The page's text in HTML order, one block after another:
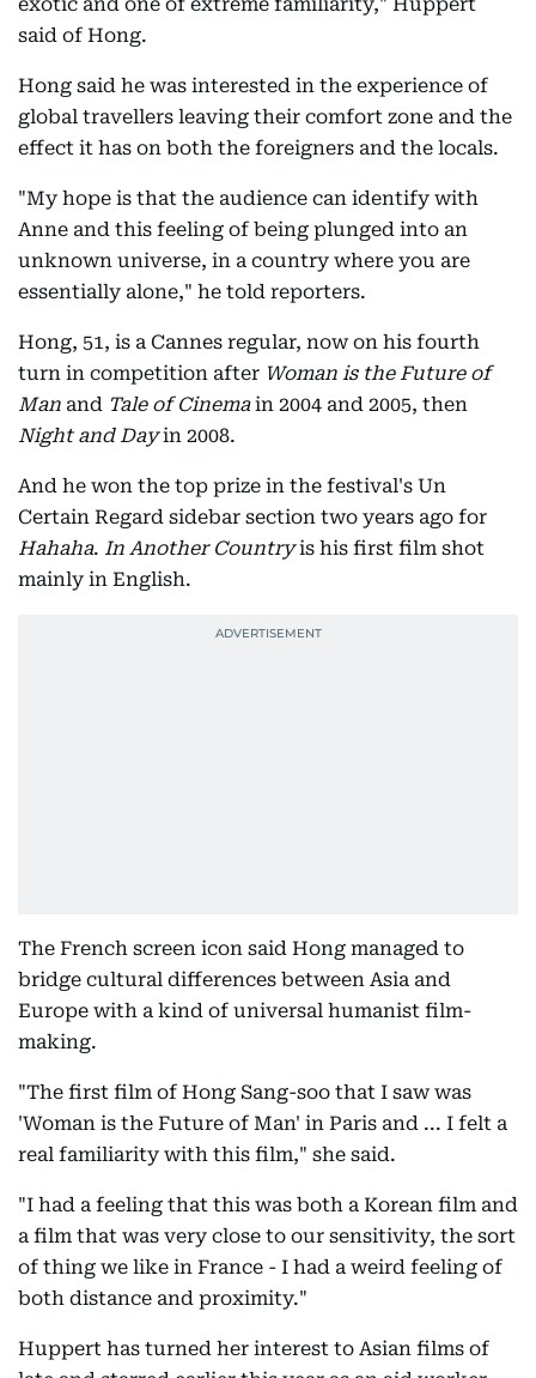
said of Hong.
Hong said he was interested in the experience of
global travellers leaving their comfort zone and the
effect it has on both the foreigners and the locals.
"My hope is that the audience can identify with
Anne and this feeling of being plunged into an
unknown universe, in a country where you are
essentially alone," he told reporters.
Hong, 51, is a Cannes regular, now on his fourth
turn in competition after Woman is the Future of
Man and Tale of Cinemain 2004 and 2005, then
Night and Dayin 2008.
And he won the top prize in the festival's Un
Certain Regard sidebar section two years ago for
Hahaha. In Another Countryis his first film shot
mainly in English.
The French screen icon said Hong managed to
bridge cultural differences between Asia and
Europe with a kind of universal humanist film-
making.
"The first film of Hong Sang-soo that I saw was
'Woman is the Future of Man' in Paris and ... I felt a
real familiarity with this film," she said.
"I had a feeling that this was both a Korean film and
a film that was very close to our sensitivity, the sort
of thing we like in France - I had a weird feeling of
both distance and proximity."
Huppert has turned her interest to Asian films of